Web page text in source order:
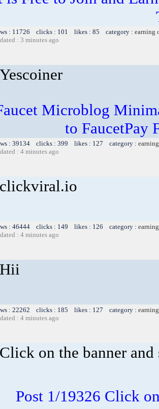
: 11726 clicks : 101 likes : 85 category : earning
: 3 minutes ago
Yescoiner
Microblog
to FaucetPay
: 39134 clicks : 399 likes : 127 category :
: 4 minutes ago
clickviral.io
: 46444 clicks : 149 likes : 126 category :
: 4 minutes ago
Hii
: 22262 clicks : 185 likes : 127 category :
: 4 minutes ago
Click on the banner
Post 1/19326 Click